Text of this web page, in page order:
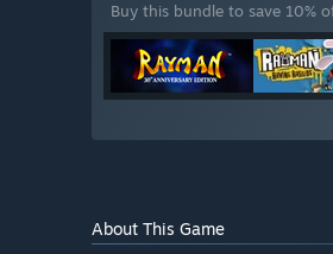
Buy this bundle to save 10%
About This Game